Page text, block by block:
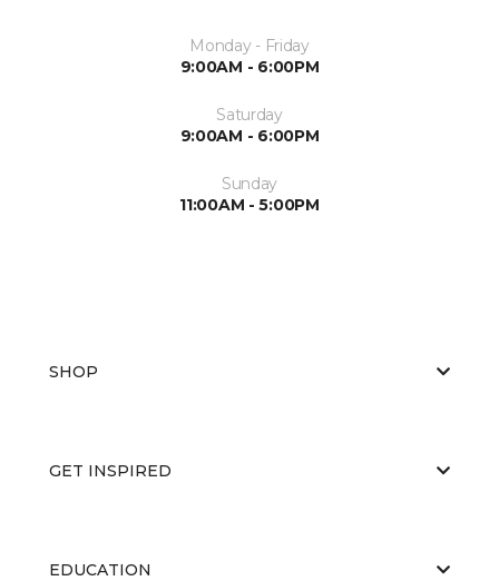
Monday - Friday
9:00AM - 6:00PM
Saturday
9:00AM - 6:00PM
Sunday
11:00AM - 5:00PM
SHOP
GET INSPIRED
EDUCATION